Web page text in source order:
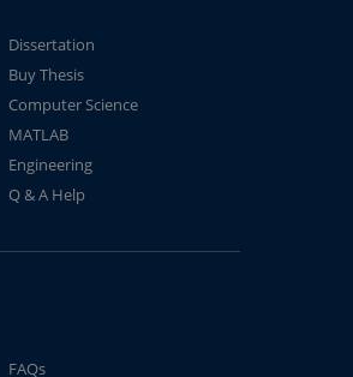
Dissertation
Buy Thesis
Computer Science
MATLAB
Engineering
Q & A Help
FAQs